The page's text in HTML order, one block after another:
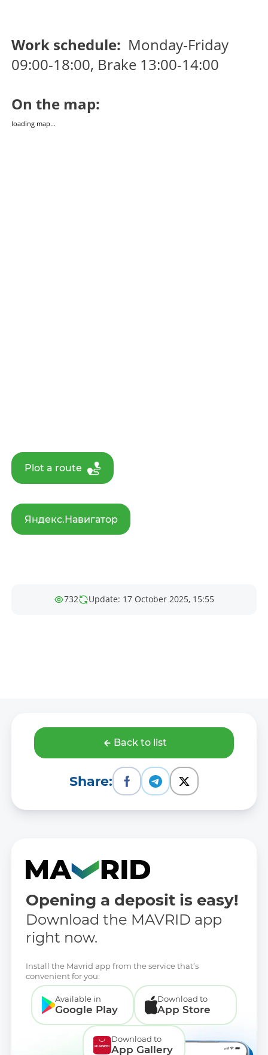
Work schedule: Monday-Friday
09:00-18:00, Brake 13:00-14:00
On the map:
loading map...
Plot a route
Яндекс.Навигатор
732 Update: 17 October 2025, 15:55
Back to list
Share:
Opening a deposit is easy!
Download the MAVRID app
right now.
Install the Mavrid app from the service that’s
convenient for you:
Available in
Google Play
Download to
App Store
Download to
App Gallery